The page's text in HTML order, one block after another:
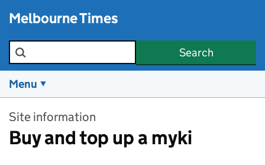
Melbourne Times
Search the site Search
Menu
Site information
Buy and top up a myki